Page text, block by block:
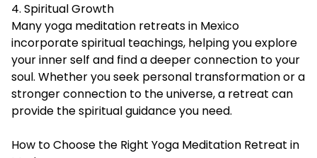
4. Spiritual Growth
Many yoga meditation retreats in Mexico
incorporate spiritual teachings, helping you explore
your inner self and find a deeper connection to your
soul. Whether you seek personal transformation or a
stronger connection to the universe, a retreat can
provide the spiritual guidance you need.
How to Choose the Right Yoga Meditation Retreat in